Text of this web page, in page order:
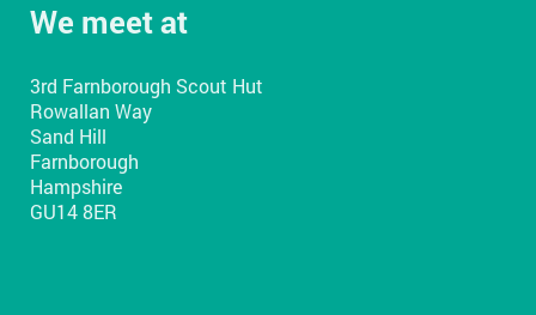
We meet at
3rd Farnborough Scout Hut
Rowallan Way
Sand Hill
Farnborough
Hampshire
GU14 8ER